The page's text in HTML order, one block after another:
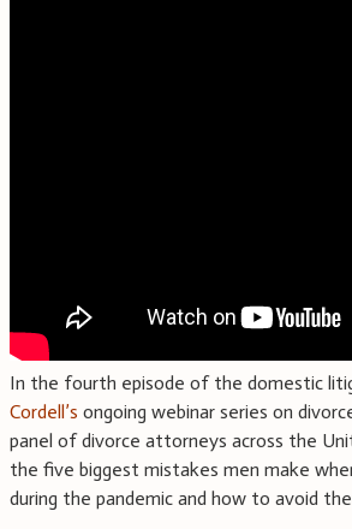
In the fourth episode of the domestic
Cordell’s ongoing webinar series on
panel of divorce attorneys across the
the five biggest mistakes men make
during the pandemic and how to avoid